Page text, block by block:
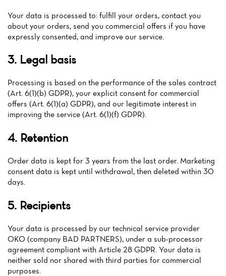
Your data is processed to: fulfill your orders, contact you
about your orders, send you commercial offers if you have
expressly consented, and improve our service.
3. Legal basis
Processing is based on the performance of the sales contract
(Art. 6(1)(b) GDPR), your explicit consent for commercial
offers (Art. 6(1)(a) GDPR), and our legitimate interest in
improving the service (Art. 6(1)(f) GDPR).
4. Retention
Order data is kept for 3 years from the last order. Marketing
consent data is kept until withdrawal, then deleted within 30
days.
5. Recipients
Your data is processed by our technical service provider
OKO (company BAD PARTNERS), under a sub-processor
agreement compliant with Article 28 GDPR. Your data is
neither sold nor shared with third parties for commercial
purposes.
News